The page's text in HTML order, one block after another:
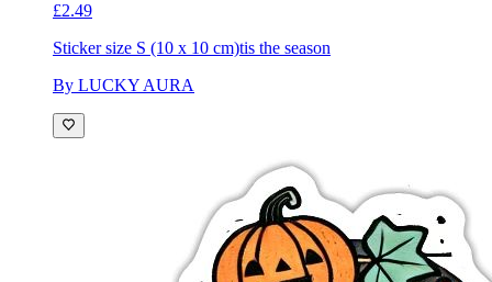
£2.49
Sticker size S (10 x 10 cm)tis the season
By LUCKY AURA